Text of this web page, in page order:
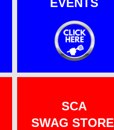
SCA
SWAG STORE